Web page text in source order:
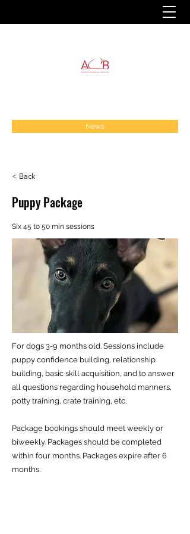
News
< Back
Puppy Package
Six 45 to 50 min sessions
For dogs 3-9 months old. Sessions include
puppy confidence building, relationship
building, basic skill acquisition, and to answer
all questions regarding household manners,
potty training, crate training, etc.
Package bookings should meet weekly or
biweekly. Packages should be completed
within four months. Packages expire after 6
months.